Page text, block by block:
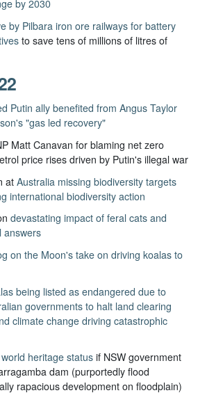
by 2030
by Pilbara iron ore railways for battery
to save tens of millions of litres of
Putin ally benefited from Angus Taylor
"gas led recovery"
Matt Canavan for blaming net zero
price rises driven by Putin's illegal war
atAustralia missing biodiversity targets
international biodiversity action
devastating impact of feral cats and
answers
on the Moon's take on driving koalas to
being listed as endangered due to
governments to halt land clearing
climate change driving catastrophic
heritage status if NSW government
dam (purportedly flood
rapacious development on floodplain)